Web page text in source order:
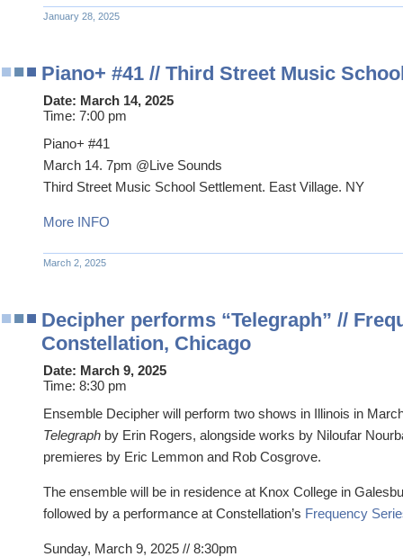
January 28, 2025
Piano+ #41 // Third Street Music
Date: March 14, 2025
Time: 7:00 pm
Piano+ #41
March 14. 7pm @Live Sounds
Third Street Music School Settlement. East Village. NY
More INFO
March 2, 2025
Decipher performs “Telegraph” //
Constellation, Chicago
Date: March 9, 2025
Time: 8:30 pm
Ensemble Decipher will perform two shows in Illinois in
Telegraph by Erin Rogers, alongside works by Niloufar
premieres by Eric Lemmon and Rob Cosgrove.
The ensemble will be in residence at Knox College in
followed by a performance at Constellation’s Frequency
Sunday, March 9, 2025 // 8:30pm